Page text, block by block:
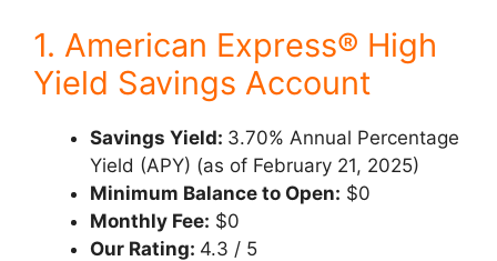
1. American Express® High
Yield Savings Account
Savings Yield: 3.70% Annual Percentage
Yield (APY) (as of February 21, 2025)
Minimum Balance to Open: $0
Monthly Fee: $0
Our Rating: 4.3 / 5